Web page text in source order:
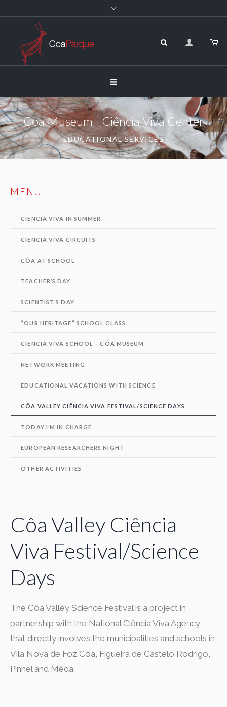
Côa Museum - Ciência Viva Center
EDUCATIONAL SERVICES
MENU
CIÊNCIA VIVA IN SUMMER
CIÊNCIA VIVA CIRCUITS
CÔA AT SCHOOL
TEACHER’S DAY
SCIENTIST’S DAY
“OUR HERITAGE” SCHOOL CLASS
CIÊNCIA VIVA SCHOOL – CÔA MUSEUM
NETWORK MEETING
EDUCATIONAL VACATIONS WITH SCIENCE
CÔA VALLEY CIÊNCIA VIVA FESTIVAL/SCIENCE DAYS
TODAY I’M IN CHARGE
EUROPEAN RESEARCHERS NIGHT
OTHER ACTIVITIES
Côa Valley Ciência
Viva Festival/Science
Days
The Côa Valley Science Festival is a project in
partnership with the National Ciência Viva Agency
that directly involves the municipalities and schools in
Vila Nova de Foz Côa, Figueira de Castelo Rodrigo,
Pinhel and Mêda.